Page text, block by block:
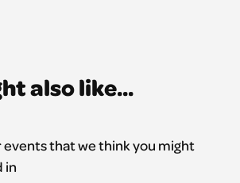
also like...
events that we think you might
in